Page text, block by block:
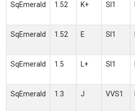
SqEmerald 1.52 K+ SI1
SqEmerald 1.52 E SI1
SqEmerald 1.5 L+ SI1
SqEmerald 1.3 J VVS1